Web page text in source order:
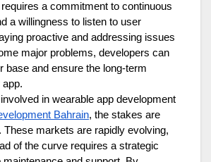
a commitment to continuous
a willingness to listen to user
proactive and addressing issues
major problems, developers can
base and ensure the long-term
in wearable app development
Bahrain, the stakes are
These markets are rapidly evolving,
of the curve requires a strategic